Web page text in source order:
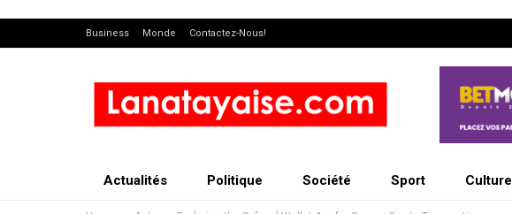
Business Monde Contactez-Nous!
Actualités Politique Société Sport Culture